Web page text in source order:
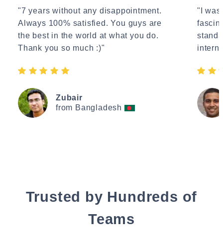
"7 years without any disappointment.
Always 100% satisfied. You guys are
the best in the world at what you do.
Thank you so much :)"
Zubair
from Bangladesh
"I
Trusted by Hundreds of
Teams